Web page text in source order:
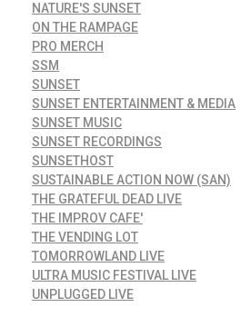
NATURE'S SUNSET
ON THE RAMPAGE
PRO MERCH
SSM
SUNSET
SUNSET ENTERTAINMENT & MEDIA
SUNSET MUSIC
SUNSET RECORDINGS
SUNSETHOST
SUSTAINABLE ACTION NOW (SAN)
THE GRATEFUL DEAD LIVE
THE IMPROV CAFE'
THE VENDING LOT
TOMORROWLAND LIVE
ULTRA MUSIC FESTIVAL LIVE
UNPLUGGED LIVE